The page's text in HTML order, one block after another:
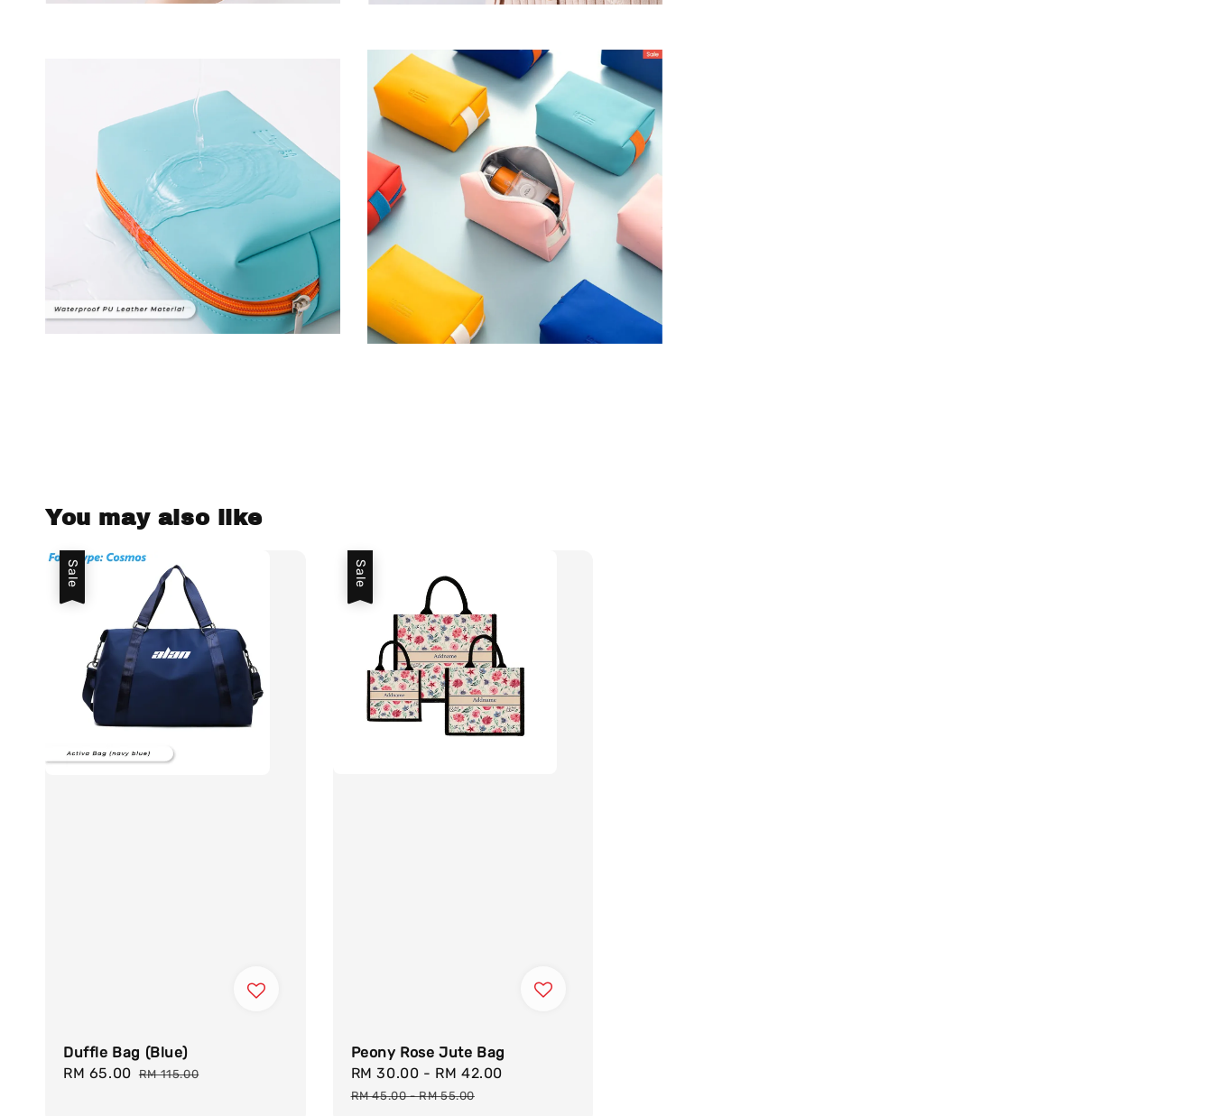
You may also like
Sale
Duffle Bag (Blue)
Sale
RM 65.00 Regular
RM 115.00
Sale
Peony Rose Jute Bag
Sale
price
RM 30.00 - RM 42.00
RM 45.00-RM 55.00